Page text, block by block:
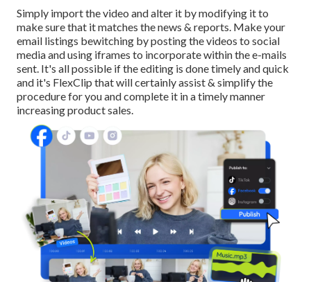
Simply import the video and alter it by modifying it to
make sure that it matches the news & reports. Make your
email listings bewitching by posting the videos to social
media and using iframes to incorporate within the e-mails
sent. It's all possible if the editing is done timely and quick
and it's FlexClip that will certainly assist & simplify the
procedure for you and complete it in a timely manner
increasing product sales.